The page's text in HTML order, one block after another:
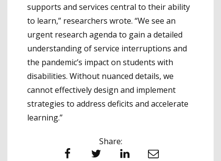
supports and services central to their ability
to learn,” researchers wrote. “We see an
urgent research agenda to gain a detailed
understanding of service interruptions and
the pandemic’s impact on students with
disabilities. Without nuanced details, we
cannot effectively design and implement
strategies to address deficits and accelerate
learning.”
Share:
Facebook Twitter LinkedIn Email